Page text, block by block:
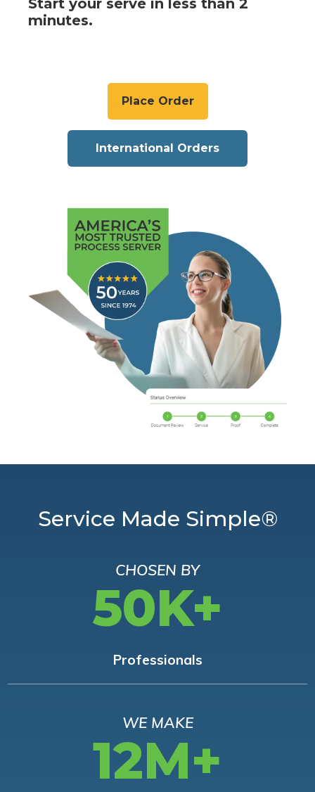
Start your serve in less than 2
minutes.
Place Order
International Orders
Service Made Simple®
CHOSEN BY
50K+
Professionals
WE MAKE
12M+